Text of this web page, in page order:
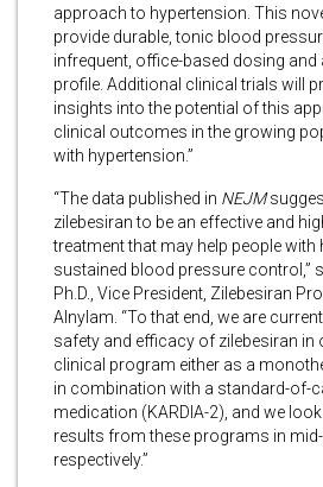
approach to hypertension. This
provide durable, tonic blood
infrequent, office-based dosing
profile. Additional clinical trials will
insights into the potential of this
clinical outcomes in the growing
with hypertension.”
“The data published in NEJM
zilebesiran to be an effective and
treatment that may help people with
sustained blood pressure control,”
Ph.D., Vice President, Zilebesiran
Alnylam. “To that end, we are
safety and efficacy of zilebesiran in
clinical program either as a
in combination with a standard-of-
medication (KARDIA-2), and we
results from these programs in mid-
respectively.”